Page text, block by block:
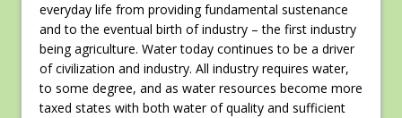
everyday life from providing fundamental sustenance
and to the eventual birth of industry – the first industry
being agriculture. Water today continues to be a driver
of civilization and industry. All industry requires water,
to some degree, and as water resources become more
taxed states with both water of quality and sufficient